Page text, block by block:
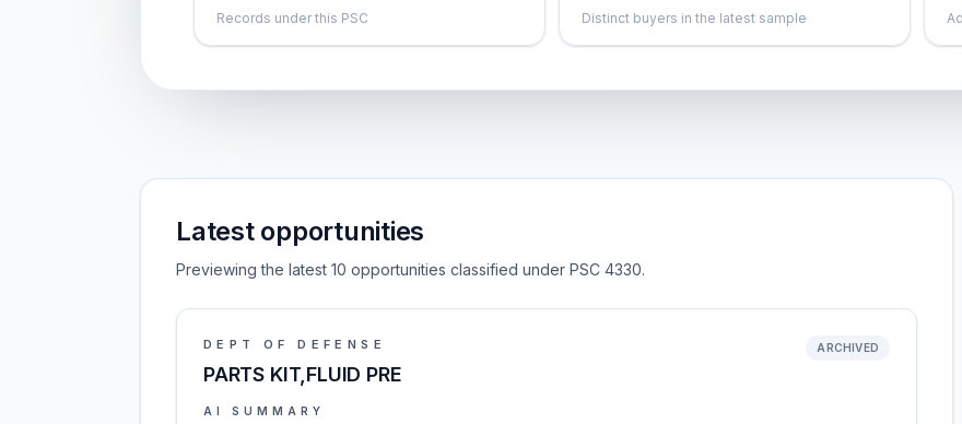
Records under this PSC Distinct buyers in the latest sample
Latest opportunities
Previewing the latest 10 opportunities classified under PSC 4330.
DEPT OF DEFENSE
PARTS KIT,FLUID PRE
ARCHIVED
AI SUMMARY